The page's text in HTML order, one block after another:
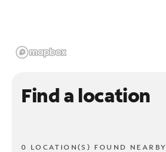
Find a location
0 LOCATION(S) FOUND NEARBY